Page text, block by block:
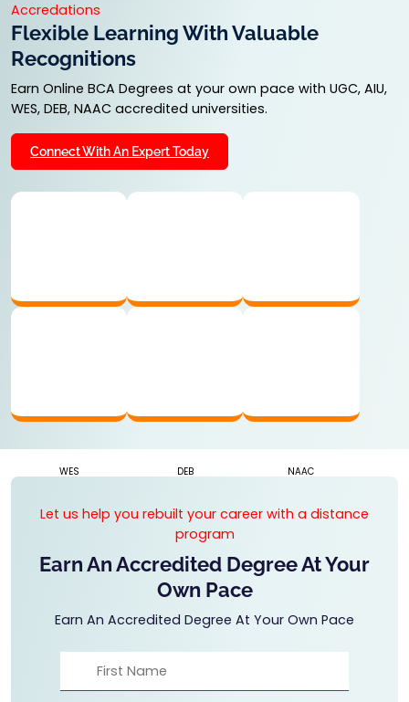
Accredations
Flexible Learning With Valuable
Recognitions
Earn Online BCA Degrees at your own pace with UGC, AIU,
WES, DEB, NAAC accredited universities.
Connect With An Expert Today
WES DEB NAAC
Let us help you rebuilt your career with a distance
program
Earn An Accredited Degree At Your
Own Pace
Earn An Accredited Degree At Your Own Pace